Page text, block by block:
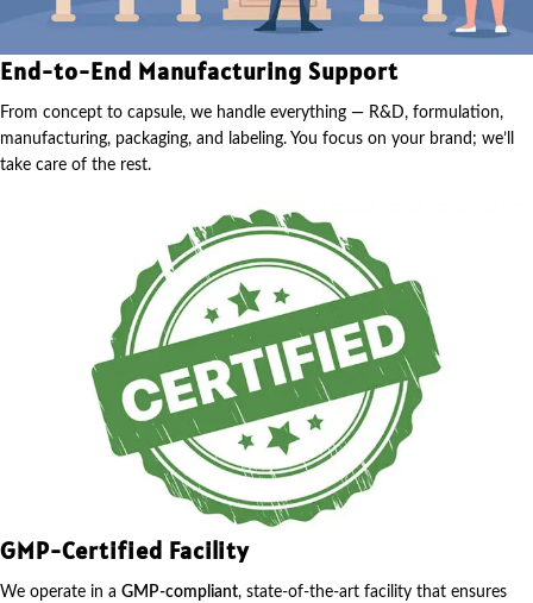
End-to-End Manufacturing Support
From concept to capsule, we handle everything — R&D, formulation,
manufacturing, packaging, and labeling. You focus on your brand; we’ll
take care of the rest.
GMP-Certified Facility
We operate in a GMP-compliant, state-of-the-art facility that ensures